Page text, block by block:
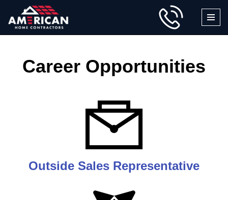
Skip
Career Opportunities
Outside Sales Representative